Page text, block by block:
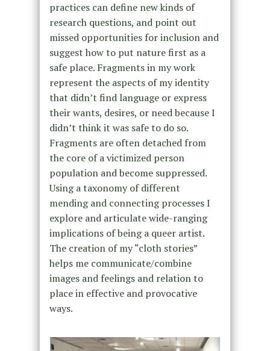
practices can define new kinds of
research questions, and point out
missed opportunities for inclusion and
suggest how to put nature first as a
safe place. Fragments in my work
represent the aspects of my identity
that didn’t find language or express
their wants, desires, or need because I
didn’t think it was safe to do so.
Fragments are often detached from
the core of a victimized person
population and become suppressed.
Using a taxonomy of different
mending and connecting processes I
explore and articulate wide-ranging
implications of being a queer artist.
The creation of my “cloth stories”
helps me communicate/combine
images and feelings and relation to
place in effective and provocative
ways.